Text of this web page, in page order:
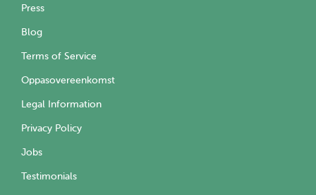
Press
Blog
Terms of Service
Oppasovereenkomst
Legal Information
Privacy Policy
Jobs
Testimonials